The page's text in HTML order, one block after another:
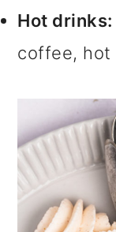
Hot drinks:
coffee, hot